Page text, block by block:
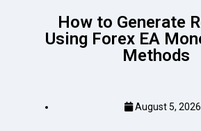
How to Generate
Using Forex EA
Methods
August 5, 2026